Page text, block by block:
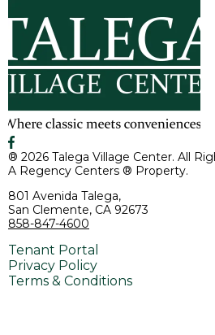
® 2026 Talega Village Center. All
A Regency Centers ® Property.
801 Avenida Talega,
San Clemente, CA 92673
858-847-4600
Tenant Portal
Privacy Policy
Terms & Conditions